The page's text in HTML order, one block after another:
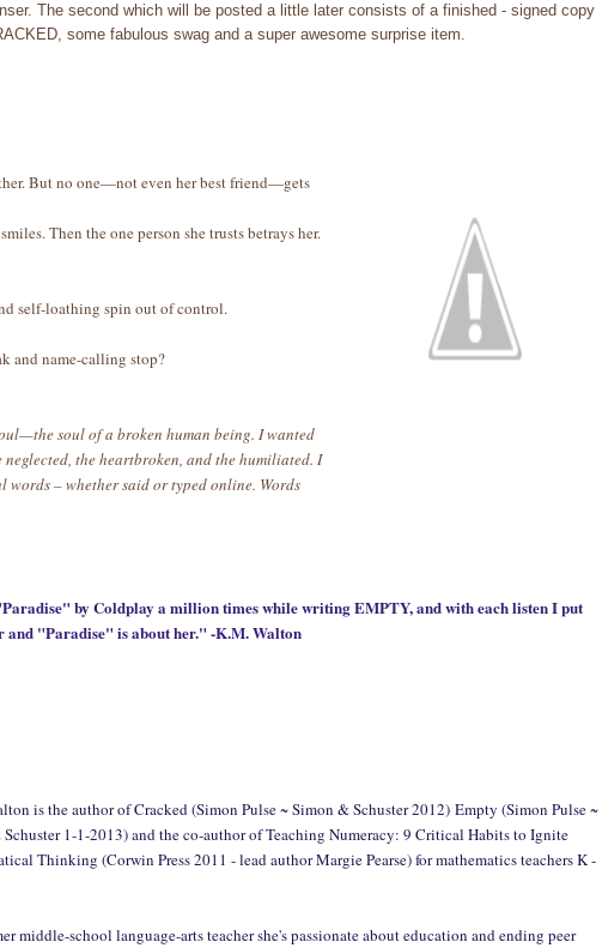
The second which will be posted a little later consists of a finished - signed copy
some fabulous swag and a super awesome surprise item.
But no one—not even her best friend—gets
Then the one person she trusts betrays her.
self-loathing spin out of control.
and name-calling stop?
soul of a broken human being. I wanted
the heartbroken, and the humiliated. I
– whether said or typed online. Words
by Coldplay a million times while writing EMPTY, and with each listen I put
and "Paradise" is about her." -K.M. Walton
is the author of Cracked (Simon Pulse ~ Simon & Schuster 2012) Empty (Simon Pulse ~
1-1-2013) and the co-author of Teaching Numeracy: 9 Critical Habits to Ignite
Thinking (Corwin Press 2011 - lead author Margie Pearse) for mathematics teachers K -
middle-school language-arts teacher she's passionate about education and ending peer